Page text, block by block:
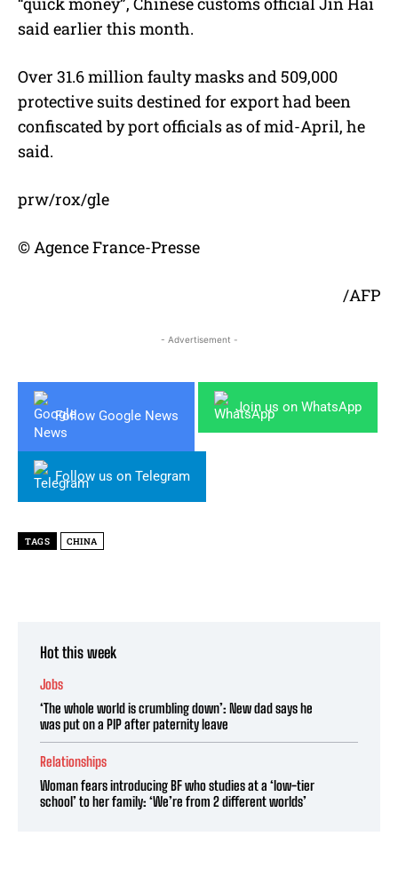
said earlier this month.
Over 31.6 million faulty masks and 509,000
protective suits destined for export had been
confiscated by port officials as of mid-April, he
said.
prw/rox/gle
© Agence France-Presse
/AFP
- Advertisement -
Follow Google News
Join us on WhatsApp
Follow us on Telegram
TAGS CHINA
Hot this week
Jobs
‘The whole world is crumbling down’: New dad says he
was put on a PIP after paternity leave
Relationships
Woman fears introducing BF who studies at a ‘low-tier
school’ to her family: ‘We’re from 2 different worlds’